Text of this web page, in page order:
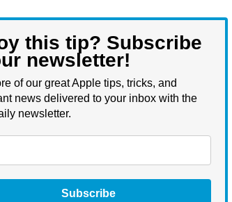
this tip? Subscribe
newsletter!
of our great Apple tips, tricks, and
news delivered to your inbox with the
newsletter.
Subscribe